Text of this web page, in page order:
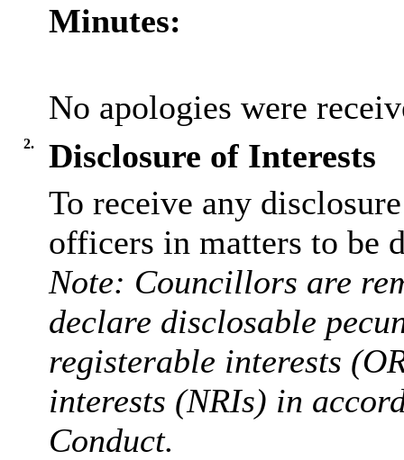
Minutes:
No apologies were
2.
Disclosure of Interests
To receive any
officers in matters to be
Note: Councillors are
declare disclosable
registerable interests
interests (NRIs) in
Conduct.